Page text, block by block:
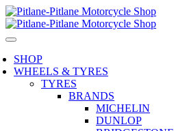
SHOP
WHEELS & TYRES
TYRES
BRANDS
MICHELIN
DUNLOP